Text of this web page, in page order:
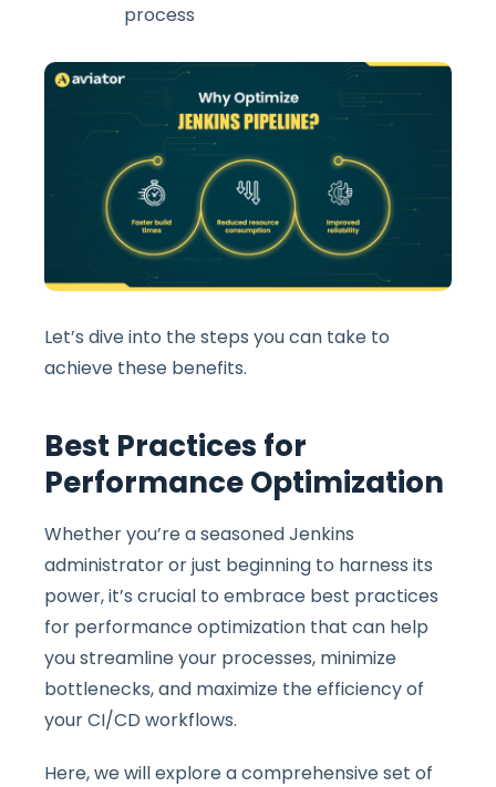
process
Let’s dive into the steps you can take to
achieve these benefits.
Best Practices for
Performance Optimization
Whether you’re a seasoned Jenkins
administrator or just beginning to harness its
power, it’s crucial to embrace best practices
for performance optimization that can help
you streamline your processes, minimize
bottlenecks, and maximize the efficiency of
your CI/CD workflows.
Here, we will explore a comprehensive set of